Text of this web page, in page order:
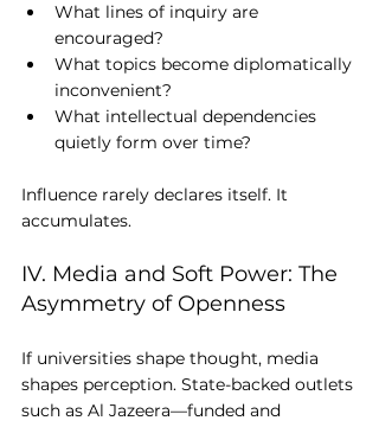
What lines of inquiry are
encouraged?
What topics become diplomatically
inconvenient?
What intellectual dependencies
quietly form over time?
Influence rarely declares itself. It
accumulates.
IV. Media and Soft Power: The
Asymmetry of Openness
If universities shape thought, media
shapes perception. State-backed outlets
such as Al Jazeera—funded and